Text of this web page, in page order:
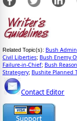
Related Topic(s): Bush Admin
Civil Liberties; Bush Enemy
Failure-in-Chief; Bush
Strategery; Bushite Planned
Contact Editor